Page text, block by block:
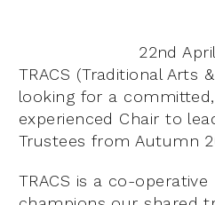
22nd
TRACS (Traditional Arts
looking for a
experienced Chair to
Trustees from Autumn
TRACS is a co-